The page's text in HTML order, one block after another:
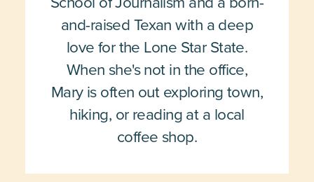
and-raised Texan with a deep
love for the Lone Star State.
When she's not in the office,
Mary is often out exploring town,
hiking, or reading at a local
coffee shop.